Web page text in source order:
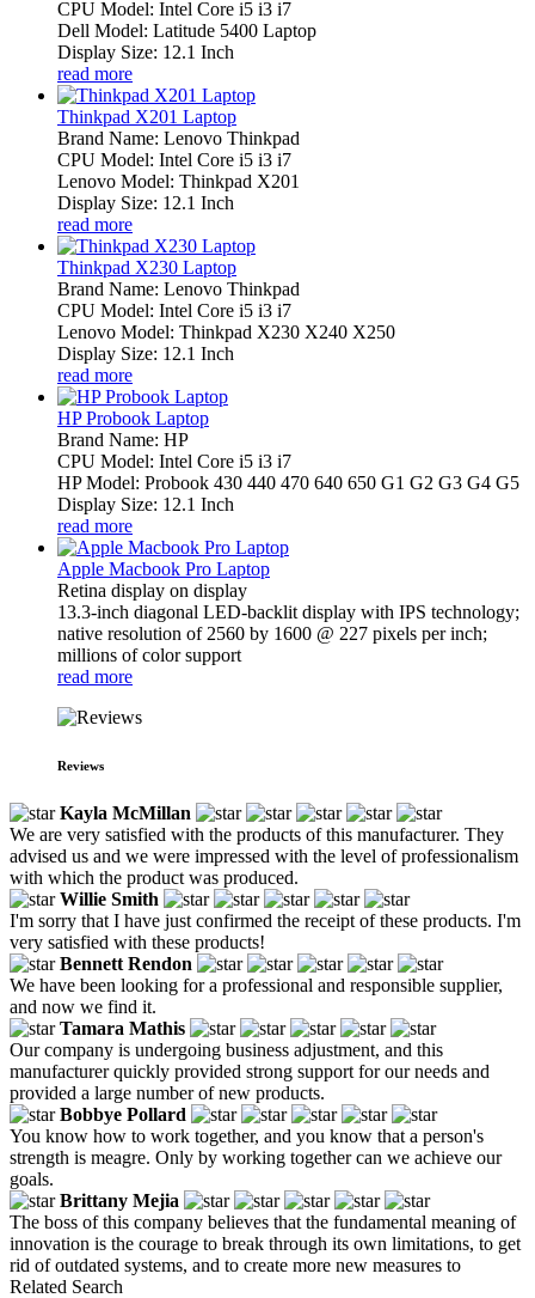
CPU Model: Intel Core i5 i3 i7
Dell Model: Latitude 5400 Laptop
Display Size: 12.1 Inch
read more
Thinkpad X201 Laptop
Brand Name: Lenovo Thinkpad
CPU Model: Intel Core i5 i3 i7
Lenovo Model: Thinkpad X201
Display Size: 12.1 Inch
read more
Thinkpad X230 Laptop
Brand Name: Lenovo Thinkpad
CPU Model: Intel Core i5 i3 i7
Lenovo Model: Thinkpad X230 X240 X250
Display Size: 12.1 Inch
read more
HP Probook Laptop
Brand Name: HP
CPU Model: Intel Core i5 i3 i7
HP Model: Probook 430 440 470 640 650 G1 G2 G3 G4 G5
Display Size: 12.1 Inch
read more
Apple Macbook Pro Laptop
Retina display on display
13.3-inch diagonal LED-backlit display with IPS technology;
native resolution of 2560 by 1600 @ 227 pixels per inch;
millions of color support
read more
Reviews
Kayla McMillan
We are very satisfied with the products of this manufacturer. They
advised us and we were impressed with the level of professionalism
with which the product was produced.
Willie Smith
I'm sorry that I have just confirmed the receipt of these products. I'm
very satisfied with these products!
Bennett Rendon
We have been looking for a professional and responsible supplier,
and now we find it.
Tamara Mathis
Our company is undergoing business adjustment, and this
manufacturer quickly provided strong support for our needs and
provided a large number of new products.
Bobbye Pollard
You know how to work together, and you know that a person's
strength is meagre. Only by working together can we achieve our
goals.
Brittany Mejia
The boss of this company believes that the fundamental meaning of
innovation is the courage to break through its own limitations, to get
rid of outdated systems, and to create more new measures to
Related Search